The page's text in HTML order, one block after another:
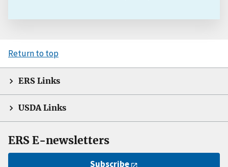
Return to top
ERS Links
USDA Links
ERS E-newsletters
Subscribe